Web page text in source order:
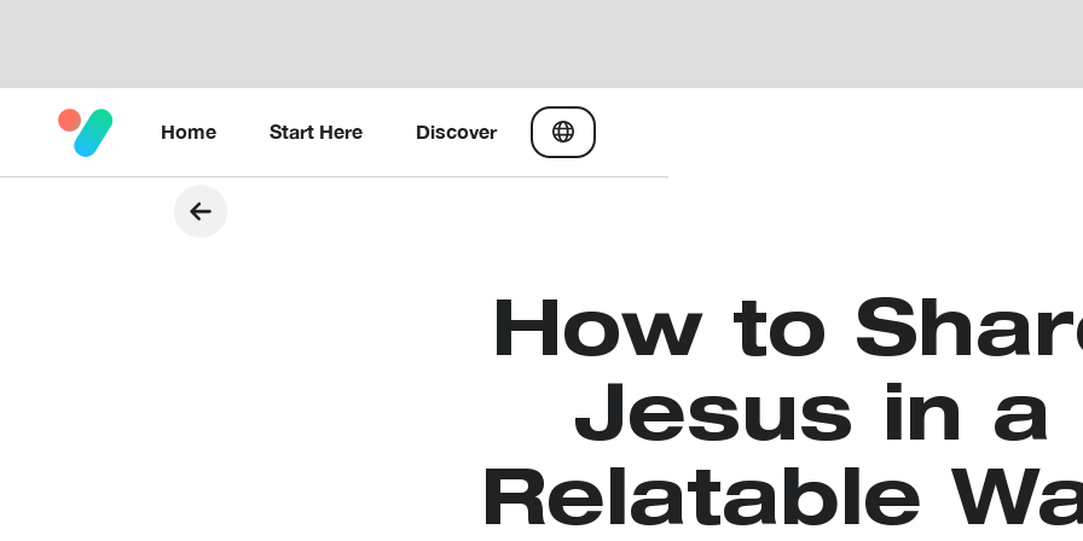
Home Start Here Discover
How to
Jesus in a
Relatable